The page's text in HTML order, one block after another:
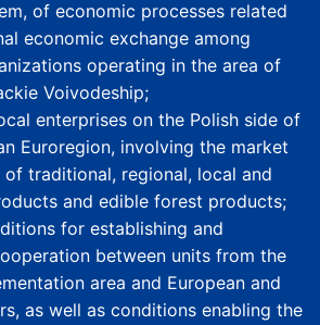
of economic processes related
economic exchange among
operating in the area of
Voivodeship;
enterprises on the Polish side of
Euroregion, involving the market
traditional, regional, local and
and edible forest products;
for establishing and
between units from the
area and European and
as well as conditions enabling the